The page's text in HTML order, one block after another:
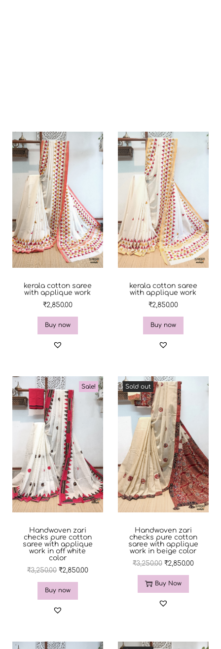
kerala cotton saree
with applique work
₹2,850.00
Buy now
kerala cotton saree
with applique work
₹2,850.00
Buy now
Sale!
Handwoven zari
checks pure cotton
saree with applique
work in off white
color
₹3,250.00 ₹2,850.00
Buy now
Sold out
Handwoven zari
checks pure cotton
saree with applique
work in beige color
₹3,250.00 ₹2,850.00
Buy Now